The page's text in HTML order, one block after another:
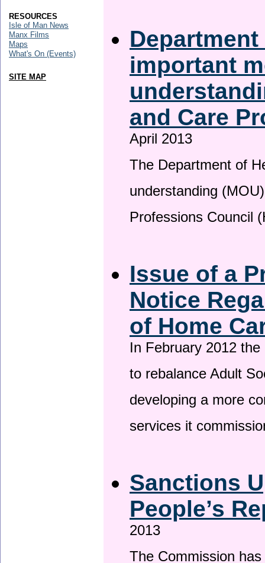
important
and Care
April 2013
The Department of
understanding
Professions Council
Issue of a
Notice
of Home
In February 2012
to rebalance Adult
developing a more
services it
Sanctions
People’s
2013
RESOURCES
Isle of Man News
Manx Films
Maps
What's On (Events)
SITE MAP